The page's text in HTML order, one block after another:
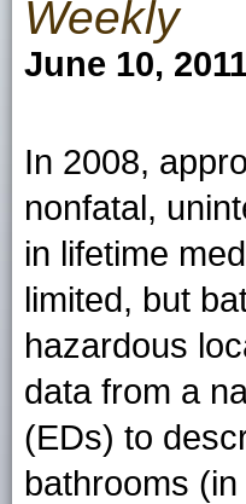
Weekly
June 10,
In 2008,
nonfatal,
in lifetime
limited, but
hazardous
data from a
(EDs) to
bathrooms